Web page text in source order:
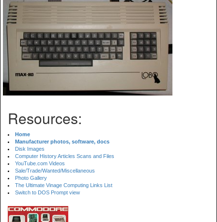
Resources:
Home
Manufacturer photos, software, docs
Disk Images
Computer History Articles Scans and Files
YouTube.com Videos
Sale/Trade/Wanted/Miscellaneous
Photo Gallery
The Ultimate Vinage Computing Links List
Switch to DOS Prompt view